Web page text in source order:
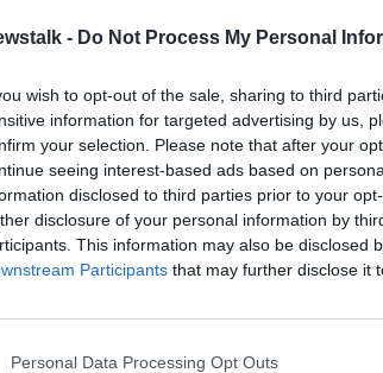
- Do Not Process My Personal
wish to opt-out of the sale, sharing to third
information for targeted advertising by us,
your selection. Please note that after your
seeing interest-based ads based on
disclosed to third parties prior to your
disclosure of your personal information by
This information may also be disclosed
Participants that may further disclose it
Personal Data Processing Opt Outs
by Chef and Owner of